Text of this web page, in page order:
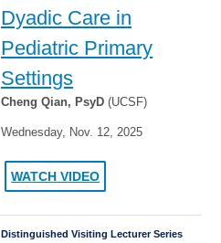
Dyadic Care in
Pediatric Primary
Settings
Cheng Qian, PsyD (UCSF)
Wednesday, Nov. 12, 2025
WATCH VIDEO
Distinguished Visiting Lecturer Series